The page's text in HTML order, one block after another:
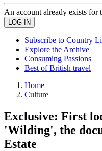
An account already exists for
Subscribe to Country
Explore the Archive
Consuming Passions
Best of British travel
Home
Culture
Exclusive: First
'Wilding', the
Estate